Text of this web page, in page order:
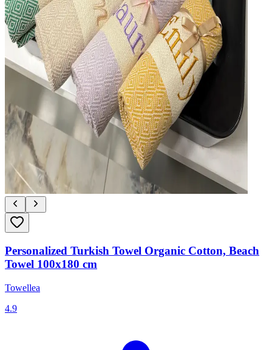
Personalized Turkish Towel Organic Cotton, Beach
Towel 100x180 cm
Towellea
4.9